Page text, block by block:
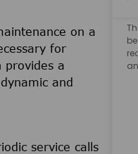
on a
for
provides a
and
service calls